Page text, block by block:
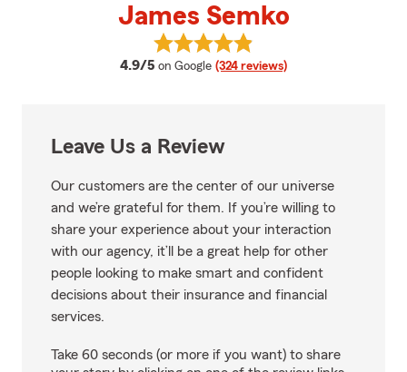
James Semko
4.9/5 average rating
on Google (324 reviews)
View James Semko's reviews on
Leave Us a Review
Our customers are the center of our universe
and we’re grateful for them. If you’re willing to
share your experience about your interaction
with our agency, it’ll be a great help for other
people looking to make smart and confident
decisions about their insurance and financial
services.
Take 60 seconds (or more if you want) to share